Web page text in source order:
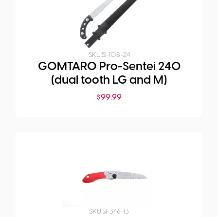
SKU:SI-108-24
GOMTARO Pro-Sentei 240
(dual tooth LG and M)
$99.99
SKU:SI-346-13